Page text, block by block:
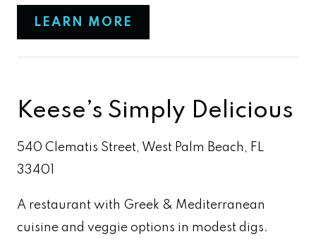
LEARN MORE
Keese’s Simply Delicious
540 Clematis Street, West Palm Beach, FL
33401
A restaurant with Greek & Mediterranean
cuisine and veggie options in modest digs.